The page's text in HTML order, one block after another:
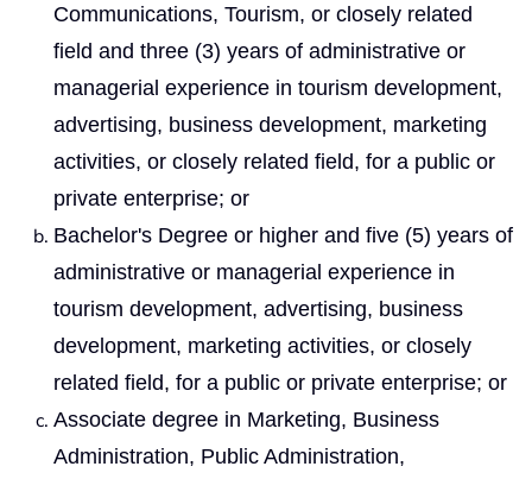
Communications, Tourism, or closely related
field and three (3) years of administrative or
managerial experience in tourism development,
advertising, business development, marketing
activities, or closely related field, for a public or
private enterprise; or
Bachelor's Degree or higher and five (5) years of
administrative or managerial experience in
tourism development, advertising, business
development, marketing activities, or closely
related field, for a public or private enterprise; or
Associate degree in Marketing, Business
Administration, Public Administration,